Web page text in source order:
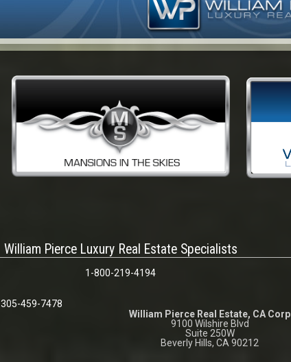
William Pierce Luxury Real Estate Specialists
1-800-219-4194
305-459-7478
William Pierce Real Estate, CA Corp
9100 Wilshire Blvd
Suite 250W
Beverly Hills, CA 90212